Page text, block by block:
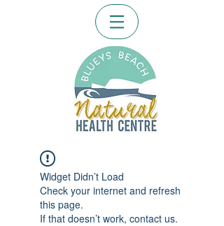
Widget Didn’t Load
Check your internet and refresh
this page.
If that doesn’t work, contact us.